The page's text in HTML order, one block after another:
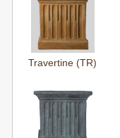
Travertine (TR)